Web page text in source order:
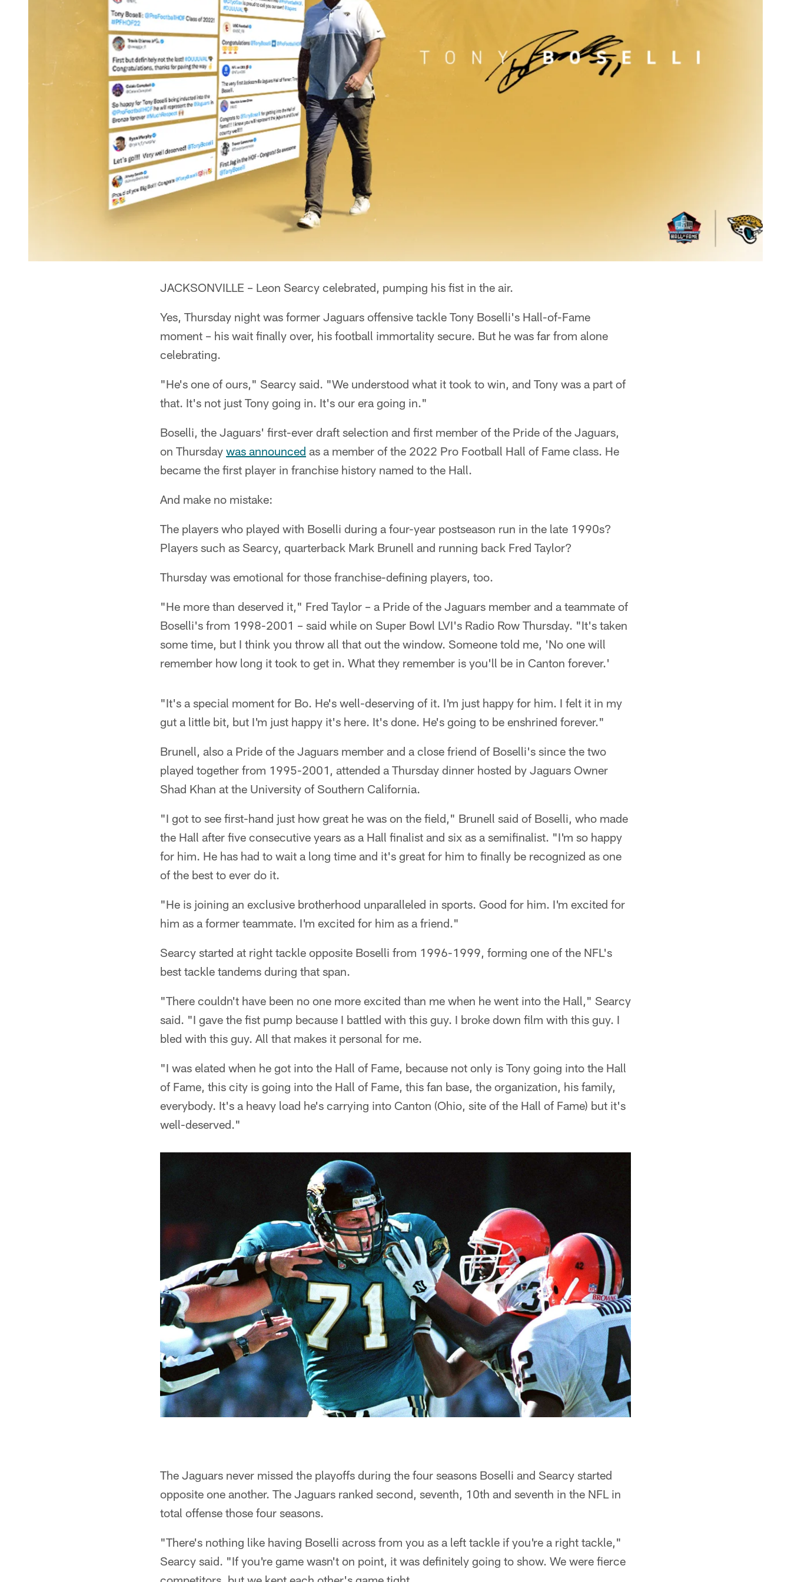
JACKSONVILLE – Leon Searcy celebrated, pumping his fist in the air.
Yes, Thursday night was former Jaguars offensive tackle Tony Boselli's Hall-of-Fame
moment – his wait finally over, his football immortality secure. But he was far from alone
celebrating.
"He's one of ours," Searcy said. "We understood what it took to win, and Tony was a part of
that. It's not just Tony going in. It's our era going in."
Boselli, the Jaguars' first-ever draft selection and first member of the Pride of the Jaguars,
on Thursday was announced as a member of the 2022 Pro Football Hall of Fame class. He
became the first player in franchise history named to the Hall.
And make no mistake:
The players who played with Boselli during a four-year postseason run in the late 1990s?
Players such as Searcy, quarterback Mark Brunell and running back Fred Taylor?
Thursday was emotional for those franchise-defining players, too.
"He more than deserved it," Fred Taylor – a Pride of the Jaguars member and a teammate of
Boselli's from 1998-2001 – said while on Super Bowl LVI's Radio Row Thursday. "It's taken
some time, but I think you throw all that out the window. Someone told me, 'No one will
remember how long it took to get in. What they remember is you'll be in Canton forever.'
"It's a special moment for Bo. He's well-deserving of it. I'm just happy for him. I felt it in my
gut a little bit, but I'm just happy it's here. It's done. He's going to be enshrined forever."
Brunell, also a Pride of the Jaguars member and a close friend of Boselli's since the two
played together from 1995-2001, attended a Thursday dinner hosted by Jaguars Owner
Shad Khan at the University of Southern California.
"I got to see first-hand just how great he was on the field," Brunell said of Boselli, who made
the Hall after five consecutive years as a Hall finalist and six as a semifinalist. "I'm so happy
for him. He has had to wait a long time and it's great for him to finally be recognized as one
of the best to ever do it.
"He is joining an exclusive brotherhood unparalleled in sports. Good for him. I'm excited for
him as a former teammate. I'm excited for him as a friend."
Searcy started at right tackle opposite Boselli from 1996-1999, forming one of the NFL's
best tackle tandems during that span.
"There couldn't have been no one more excited than me when he went into the Hall," Searcy
said. "I gave the fist pump because I battled with this guy. I broke down film with this guy. I
bled with this guy. All that makes it personal for me.
"I was elated when he got into the Hall of Fame, because not only is Tony going into the Hall
of Fame, this city is going into the Hall of Fame, this fan base, the organization, his family,
everybody. It's a heavy load he's carrying into Canton (Ohio, site of the Hall of Fame) but it's
well-deserved."
The Jaguars never missed the playoffs during the four seasons Boselli and Searcy started
opposite one another. The Jaguars ranked second, seventh, 10th and seventh in the NFL in
total offense those four seasons.
"There's nothing like having Boselli across from you as a left tackle if you're a right tackle,"
Searcy said. "If you're game wasn't on point, it was definitely going to show. We were fierce